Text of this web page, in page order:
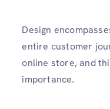
Design
entire customer
online store, and
importance.